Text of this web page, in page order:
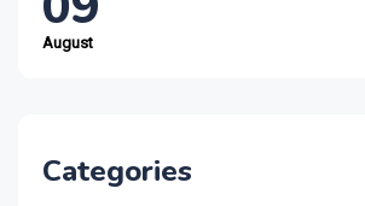
August
Categories